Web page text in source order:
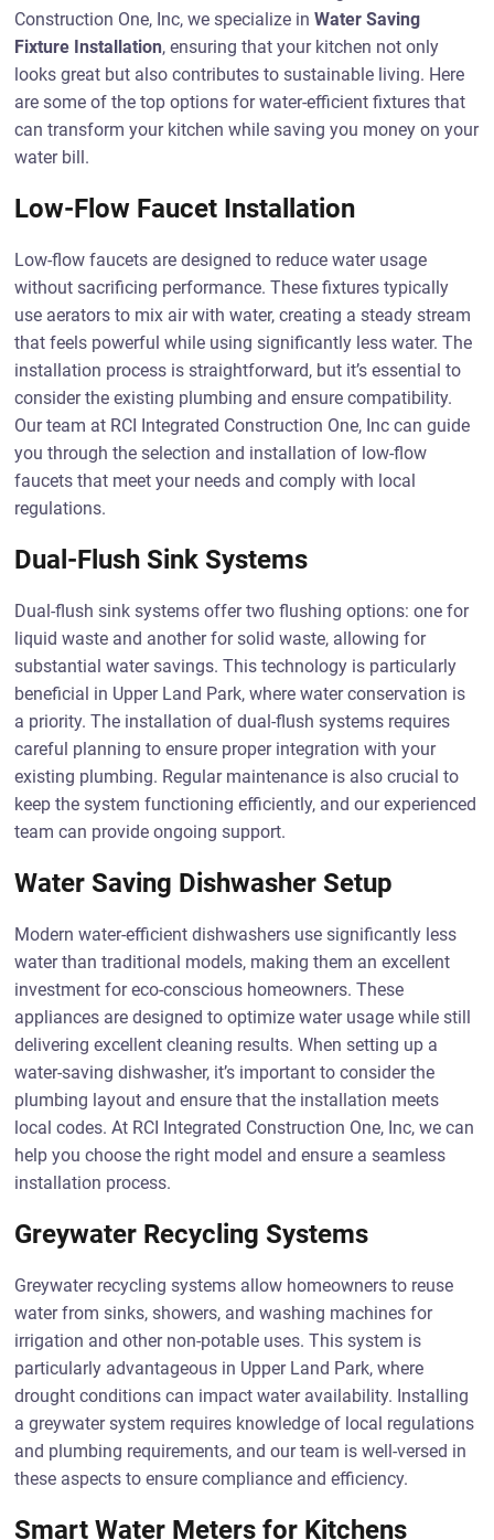
Construction One, Inc, we specialize inWater Saving
Fixture Installation, ensuring that your kitchen not only
looks great but also contributes to sustainable living. Here
are some of the top options for water-efficient fixtures that
can transform your kitchen while saving you money on your
water bill.
Low-Flow Faucet Installation
Low-flow faucets are designed to reduce water usage
without sacrificing performance. These fixtures typically
use aerators to mix air with water, creating a steady stream
that feels powerful while using significantly less water. The
installation process is straightforward, but it’s essential to
consider the existing plumbing and ensure compatibility.
Our team at RCI Integrated Construction One, Inc can guide
you through the selection and installation of low-flow
faucets that meet your needs and comply with local
regulations.
Dual-Flush Sink Systems
Dual-flush sink systems offer two flushing options: one for
liquid waste and another for solid waste, allowing for
substantial water savings. This technology is particularly
beneficial in Upper Land Park, where water conservation is
a priority. The installation of dual-flush systems requires
careful planning to ensure proper integration with your
existing plumbing. Regular maintenance is also crucial to
keep the system functioning efficiently, and our experienced
team can provide ongoing support.
Water Saving Dishwasher Setup
Modern water-efficient dishwashers use significantly less
water than traditional models, making them an excellent
investment for eco-conscious homeowners. These
appliances are designed to optimize water usage while still
delivering excellent cleaning results. When setting up a
water-saving dishwasher, it’s important to consider the
plumbing layout and ensure that the installation meets
local codes. At RCI Integrated Construction One, Inc, we can
help you choose the right model and ensure a seamless
installation process.
Greywater Recycling Systems
Greywater recycling systems allow homeowners to reuse
water from sinks, showers, and washing machines for
irrigation and other non-potable uses. This system is
particularly advantageous in Upper Land Park, where
drought conditions can impact water availability. Installing
a greywater system requires knowledge of local regulations
and plumbing requirements, and our team is well-versed in
these aspects to ensure compliance and efficiency.
Smart Water Meters for Kitchens